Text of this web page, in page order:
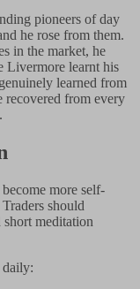
pioneers of day
he rose from them.
in the market, he
Livermore learnt his
learned from
recovered from every
more self-
should
short meditation
daily: